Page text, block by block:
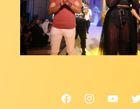
FacebookInstagramYouTube